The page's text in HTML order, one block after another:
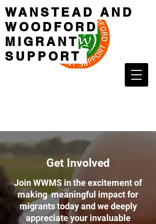
WANSTEAD AND
WOODFORD
MIGRANT
SUPPORT
Get Involved
Join WWMS in the excitement of
making meaningful impact for
migrants today and we deeply
appreciate your invaluable